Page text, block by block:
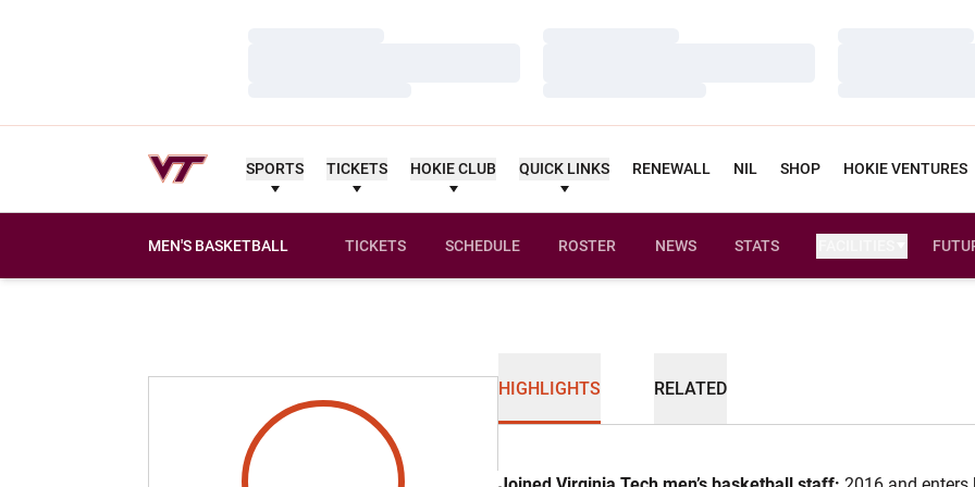
SPORTS TICKETS HOKIE CLUB QUICK LINKS RENEWALL NIL SHOP HOKIE VENTURES
MEN'S BASKETBALL TICKETS SCHEDULE ROSTER NEWS STATS
HIGHLIGHTS RELATED